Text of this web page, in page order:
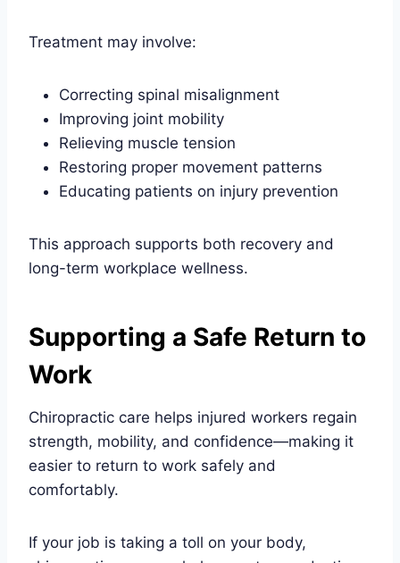
Treatment may involve:
Correcting spinal misalignment
Improving joint mobility
Relieving muscle tension
Restoring proper movement patterns
Educating patients on injury prevention
This approach supports both recovery and
long-term workplace wellness.
Supporting a Safe Return to
Work
Chiropractic care helps injured workers regain
strength, mobility, and confidence—making it
easier to return to work safely and
comfortably.
If your job is taking a toll on your body,